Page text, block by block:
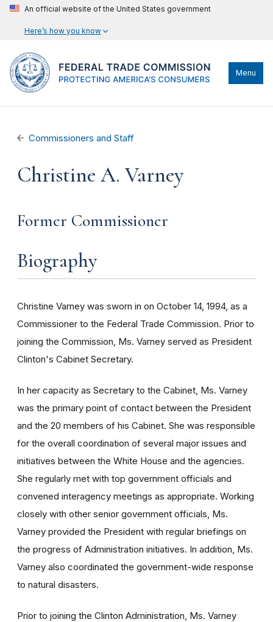
An official website of the United States government
Here’s how you know
Menu
Commissioners and Staff
Christine A. Varney
Former Commissioner
Biography
Christine Varney was sworn in on October 14, 1994, as a
Commissioner to the Federal Trade Commission. Prior to
joining the Commission, Ms. Varney served as President
Clinton's Cabinet Secretary.
In her capacity as Secretary to the Cabinet, Ms. Varney
was the primary point of contact between the President
and the 20 members of his Cabinet. She was responsible
for the overall coordination of several major issues and
initiatives between the White House and the agencies.
She regularly met with top government officials and
convened interagency meetings as appropriate. Working
closely with other senior government officials, Ms.
Varney provided the President with regular briefings on
the progress of Administration initiatives. In addition, Ms.
Varney also coordinated the government-wide response
to natural disasters.
Prior to joining the Clinton Administration, Ms. Varney